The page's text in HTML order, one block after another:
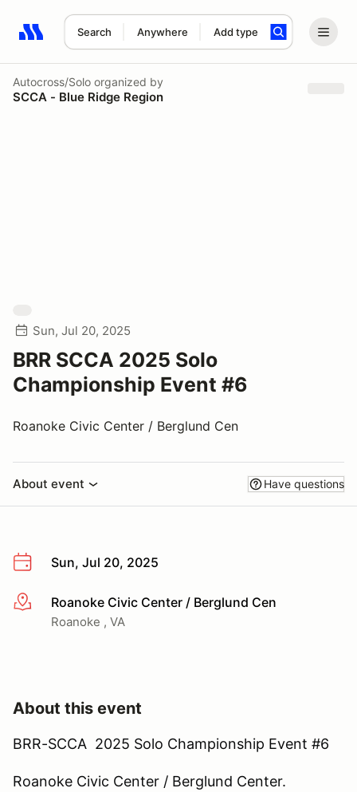
Search Anywhere Add type
Search results: No search term
Autocross/Solo organized by
SCCA - Blue Ridge Region
Sun, Jul 20, 2025
BRR SCCA 2025 Solo
Championship Event #6
Roanoke Civic Center / Berglund Cen
About event Have questions
Sun, Jul 20, 2025
More infoRoanoke Civic Center / Berglund Cen
Roanoke , VA
About this event
BRR-SCCA 2025 Solo Championship Event #6
Roanoke Civic Center / Berglund Center.